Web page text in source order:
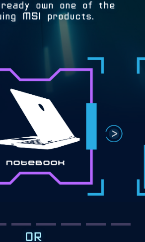
own one of the
MSI products.
OR